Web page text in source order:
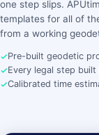
one step slips.
templates for all of
from a working
Pre-built geodetic
Every legal step
Calibrated time